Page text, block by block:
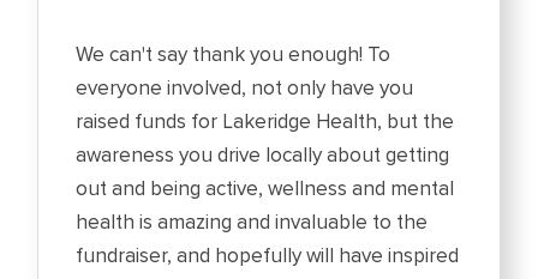
We can't say thank you enough! To
everyone involved, not only have you
raised funds for Lakeridge Health, but the
awareness you drive locally about getting
out and being active, wellness and mental
health is amazing and invaluable to the
fundraiser, and hopefully will have inspired